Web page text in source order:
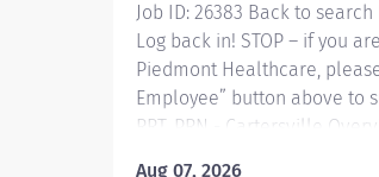
Job ID: 26383 Back to
Log back in! STOP – if you
Piedmont Healthcare,
Employee” button above to
RRT, PRN - Cartersville
Aug 07, 2026